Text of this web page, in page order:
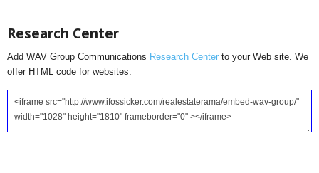
Research Center
Add WAV Group Communications Research Center to your Web site. We
offer HTML code for websites.